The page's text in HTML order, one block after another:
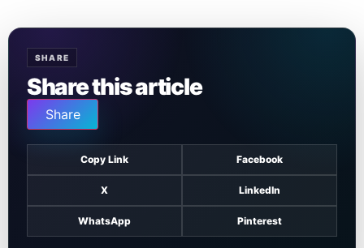
SHARE
Share this article
Share
Copy Link Facebook
X LinkedIn
WhatsApp Pinterest